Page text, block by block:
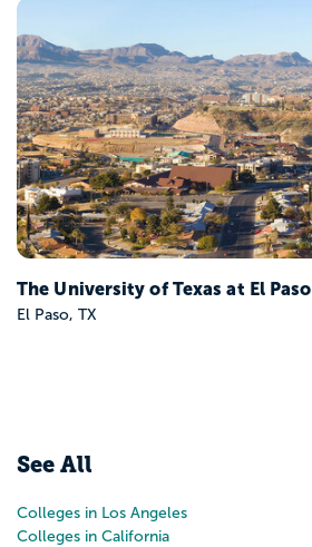
The University of Texas at El Paso
El Paso, TX
See All
Colleges in Los Angeles
Colleges in California